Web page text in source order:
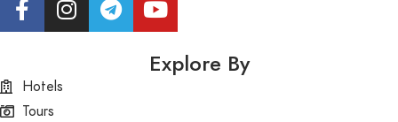
Explore By
Hotels
Tours